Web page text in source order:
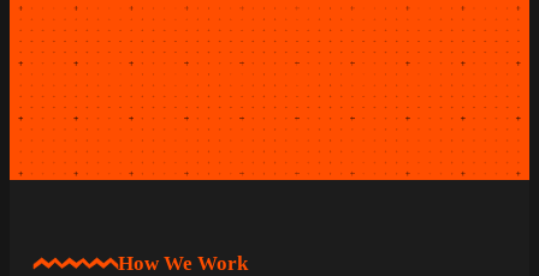
How We Work